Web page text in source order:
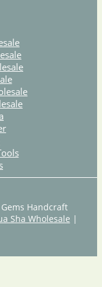
Handcraft
Sha Wholesale |